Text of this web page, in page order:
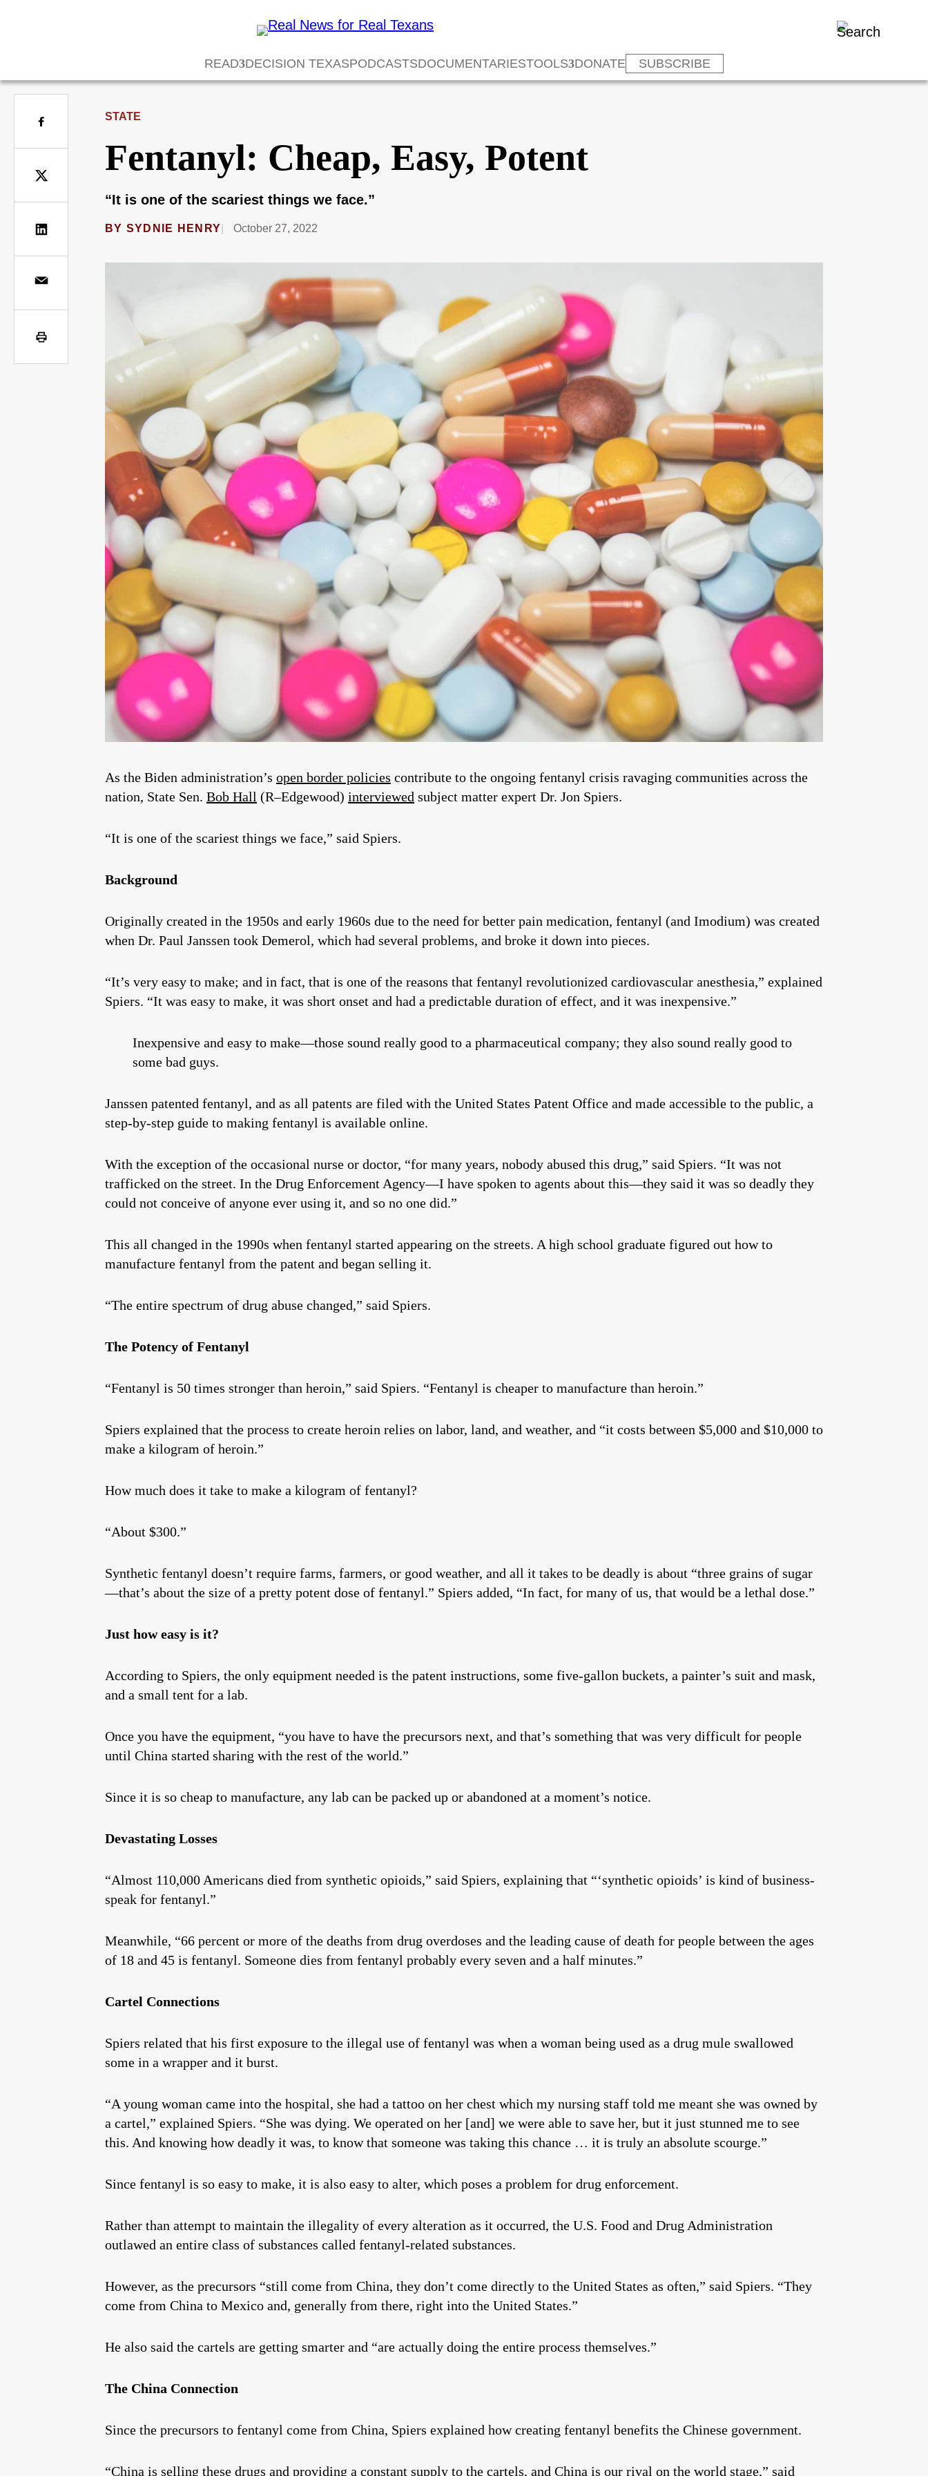
READ DECISION TEXASPODCASTSDOCUMENTARIESTOOLS DONATE SUBSCRIBE
STATE
Fentanyl: Cheap, Easy, Potent
“It is one of the scariest things we face.”
BY SYDNIE HENRY October 27, 2022
As the Biden administration’s open border policies contribute to the ongoing fentanyl crisis ravaging communities across the
nation, State Sen. Bob Hall (R–Edgewood) interviewed subject matter expert Dr. Jon Spiers.
“It is one of the scariest things we face,” said Spiers.
Background
Originally created in the 1950s and early 1960s due to the need for better pain medication, fentanyl (and Imodium) was created
when Dr. Paul Janssen took Demerol, which had several problems, and broke it down into pieces.
“It’s very easy to make; and in fact, that is one of the reasons that fentanyl revolutionized cardiovascular anesthesia,” explained
Spiers. “It was easy to make, it was short onset and had a predictable duration of effect, and it was inexpensive.”
Inexpensive and easy to make—those sound really good to a pharmaceutical company; they also sound really good to
some bad guys.
Janssen patented fentanyl, and as all patents are filed with the United States Patent Office and made accessible to the public, a
step-by-step guide to making fentanyl is available online.
With the exception of the occasional nurse or doctor, “for many years, nobody abused this drug,” said Spiers. “It was not
trafficked on the street. In the Drug Enforcement Agency—I have spoken to agents about this—they said it was so deadly they
could not conceive of anyone ever using it, and so no one did.”
This all changed in the 1990s when fentanyl started appearing on the streets. A high school graduate figured out how to
manufacture fentanyl from the patent and began selling it.
“The entire spectrum of drug abuse changed,” said Spiers.
The Potency of Fentanyl
“Fentanyl is 50 times stronger than heroin,” said Spiers. “Fentanyl is cheaper to manufacture than heroin.”
Spiers explained that the process to create heroin relies on labor, land, and weather, and “it costs between $5,000 and $10,000 to
make a kilogram of heroin.”
How much does it take to make a kilogram of fentanyl?
“About $300.”
Synthetic fentanyl doesn’t require farms, farmers, or good weather, and all it takes to be deadly is about “three grains of sugar
—that’s about the size of a pretty potent dose of fentanyl.” Spiers added, “In fact, for many of us, that would be a lethal dose.”
Just how easy is it?
According to Spiers, the only equipment needed is the patent instructions, some five-gallon buckets, a painter’s suit and mask,
and a small tent for a lab.
Once you have the equipment, “you have to have the precursors next, and that’s something that was very difficult for people
until China started sharing with the rest of the world.”
Since it is so cheap to manufacture, any lab can be packed up or abandoned at a moment’s notice.
Devastating Losses
“Almost 110,000 Americans died from synthetic opioids,” said Spiers, explaining that “‘synthetic opioids’ is kind of business-
speak for fentanyl.”
Meanwhile, “66 percent or more of the deaths from drug overdoses and the leading cause of death for people between the ages
of 18 and 45 is fentanyl. Someone dies from fentanyl probably every seven and a half minutes.”
Cartel Connections
Spiers related that his first exposure to the illegal use of fentanyl was when a woman being used as a drug mule swallowed
some in a wrapper and it burst.
“A young woman came into the hospital, she had a tattoo on her chest which my nursing staff told me meant she was owned by
a cartel,” explained Spiers. “She was dying. We operated on her [and] we were able to save her, but it just stunned me to see
this. And knowing how deadly it was, to know that someone was taking this chance … it is truly an absolute scourge.”
Since fentanyl is so easy to make, it is also easy to alter, which poses a problem for drug enforcement.
Rather than attempt to maintain the illegality of every alteration as it occurred, the U.S. Food and Drug Administration
outlawed an entire class of substances called fentanyl-related substances.
However, as the precursors “still come from China, they don’t come directly to the United States as often,” said Spiers. “They
come from China to Mexico and, generally from there, right into the United States.”
He also said the cartels are getting smarter and “are actually doing the entire process themselves.”
The China Connection
Since the precursors to fentanyl come from China, Spiers explained how creating fentanyl benefits the Chinese government.
“China is selling these drugs and providing a constant supply to the cartels, and China is our rival on the world stage,” said